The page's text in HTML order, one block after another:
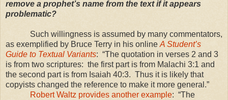
remove a prophet’s name from the text if it appears
problematic?
Such willingness is assumed by many commentators,
as exemplified by Bruce Terry in his online A Student’s
Guide to Textual Variants: “The quotation in verses 2 and 3
is from two scriptures: the first part is from Malachi 3:1 and
the second part is from Isaiah 40:3. Thus it is likely that
copyists changed the reference to make it more general.”
Robert Waltz provides another example: “The